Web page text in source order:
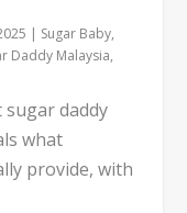
| Sugar Baby,
Daddy Malaysia,
sugar daddy
what
provide, with